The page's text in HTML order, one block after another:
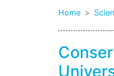
Home